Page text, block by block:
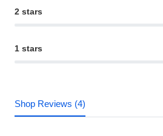
2 stars
1 stars
Shop Reviews (4)